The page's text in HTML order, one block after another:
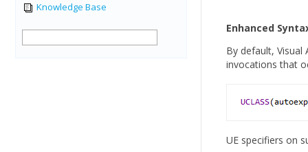
Knowledge Base
Enhanced
By default, Visual
invocations that
UE specifiers on